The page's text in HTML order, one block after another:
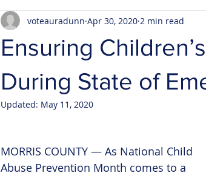
Ensuring
During State of
voteauradunn Apr 30, 2020 2 min read
Updated: May 11, 2020
MORRIS COUNTY — As National Child
Abuse Prevention Month comes to a